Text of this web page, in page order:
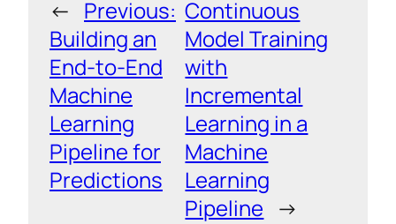
← Previous:
Building an
End-to-End
Machine
Learning
Pipeline for
Predictions
Continuous
Model Training
with
Incremental
Learning in a
Machine
Learning
Pipeline →